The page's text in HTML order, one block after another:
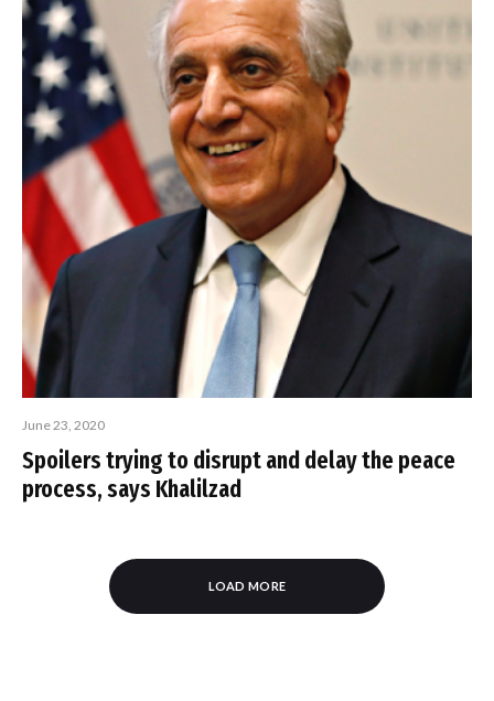
June 23, 2020
Spoilers trying to disrupt and delay the peace
process, says Khalilzad
LOAD MORE